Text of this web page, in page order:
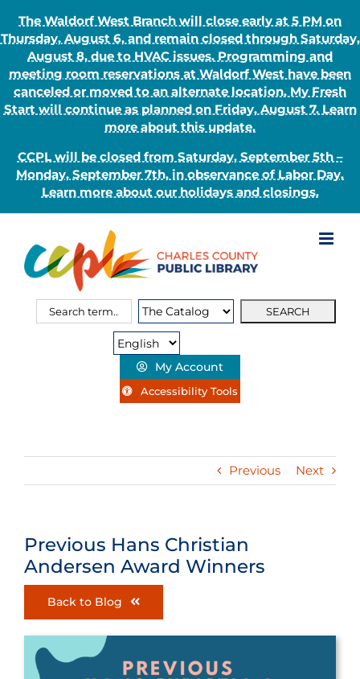
The Waldorf West Branch will close early at 5 PM on
Thursday, August 6, and remain closed through Saturday,
August 8, due to HVAC issues. Programming and
meeting room reservations at Waldorf West have been
canceled or moved to an alternate location. My Fresh
Start will continue as planned on Friday, August 7. Learn
more about this update.
CCPL will be closed from Saturday, September 5th –
Monday, September 7th, in observance of Labor Day.
Learn more about our holidays and closings.
content
Search
Search
My Account
Accessibility Tools
Previous Next
Previous Hans Christian
Andersen Award Winners
Back to Blog